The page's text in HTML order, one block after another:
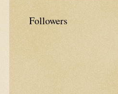
Followers